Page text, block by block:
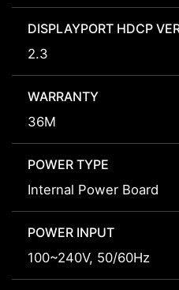
DISPLAYPORT HDCP
2.3
WARRANTY
36M
POWER TYPE
Internal Power Board
POWER INPUT
100~240V, 50/60Hz